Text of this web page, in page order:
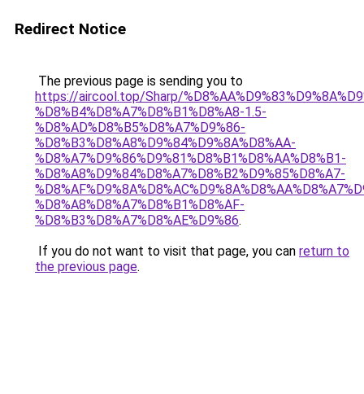
Redirect Notice
The previous page is sending you to
https://aircool.top/Sharp/
%D8%B4%D8%A7%D8%B1%D8%A8-1.5-
%D8%AD%D8%B5%D8%A7%D9%86-
%D8%B3%D8%A8%D9%84%D9%8A%D8%AA-
%D8%A7%D9%86%D9%81%D8%B1%D8%AA%D8%B1-
%D8%A8%D9%84%D8%A7%D8%B2%D9%85%D8%A7-
%D8%A8%D8%A7%D8%B1%D8%AF-
%D8%B3%D8%A7%D8%AE%D9%86.
If you do not want to visit that page, you can return to
the previous page.